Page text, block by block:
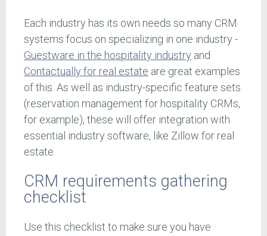
Each industry has its own needs so many CRM
systems focus on specializing in one industry -
Guestware in the hospitality industry and
Contactually for real estate are great examples
of this. As well as industry-specific feature sets
(reservation management for hospitality CRMs,
for example), these will offer integration with
essential industry software, like Zillow for real
estate.
CRM requirements gathering
checklist
Use this checklist to make sure you have